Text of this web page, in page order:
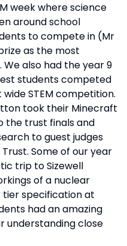
week where science
around school
to compete in (Mr
as the most
also had the year 9
students competed
STEM competition.
took their Minecraft
the trust finals and
to guest judges
Some of our year
trip to Sizewell
of a nuclear
tier specification at
had an amazing
understanding close